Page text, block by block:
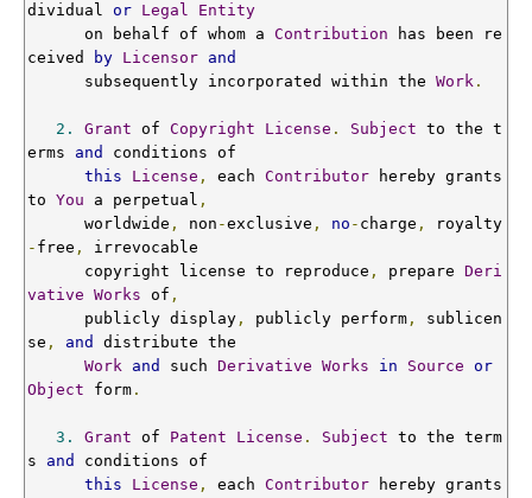
dividual or Legal
Entity
      on behalf of whom a
Contribution has been re
ceived
by Licensor and
      subsequently incorporated within the
Work .
2. Grant of Copyright License . Subject to the t
erms and
conditions of
this
License , each Contributor hereby grants
to You a perpetual ,
      worldwide
, non -exclusive , no - charge ,
royalty
- free ,
irrevocable
      copyright license to reproduce
, prepare Deri
vative Works of ,
      publicly display
, publicly perform ,
sublicen
se , and
distribute the
Work and such Derivative Works in Source
or
Object form .
3. Grant of Patent License . Subject to the term
s and
conditions of
this
License , each Contributor hereby grants